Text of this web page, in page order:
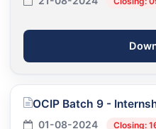
OCIP Batch 9 -
01-08-2024 Closing: